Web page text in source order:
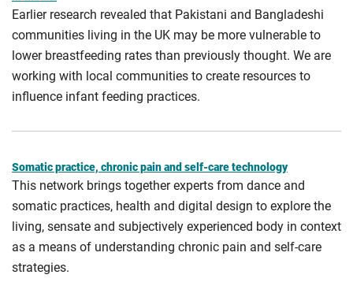
Earlier research revealed that Pakistani and Bangladeshi
communities living in the UK may be more vulnerable to
lower breastfeeding rates than previously thought. We are
working with local communities to create resources to
influence infant feeding practices.
Somatic practice, chronic pain and self-care technology
This network brings together experts from dance and
somatic practices, health and digital design to explore the
living, sensate and subjectively experienced body in context
as a means of understanding chronic pain and self-care
strategies.